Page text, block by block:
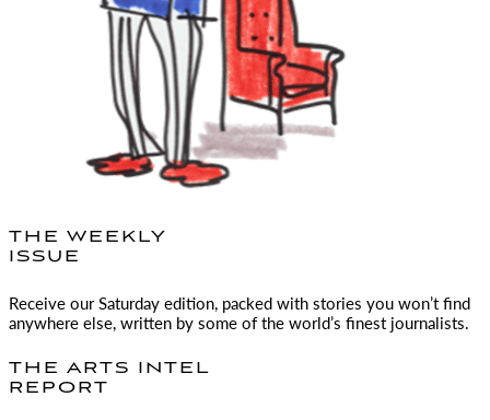
THE WEEKLY
ISSUE
Receive our Saturday edition, packed with stories you won’t find
anywhere else, written by some of the world’s finest journalists.
THE ARTS INTEL
REPORT